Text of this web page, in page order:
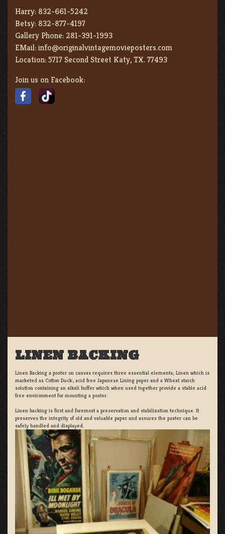
Harry: 832-661-5242
Betsy: 832-877-4197
Gallery Phone: 281-391-1993
EMail:info@originalvintagemovieposters.com
Location:5717 Second Street Katy, TX. 77493
Join us on Facebook:
LINEN BACKING
Linen Backing a poster on canvas requires three essential elements; Linen which is
marketed as Cotton Duck:, acid free Japanese Lining paper and a Wheat starch
solution containing an alkali buffer which when used together provide a stable acid
free environment for mounting a poster.
Linen backing is first and foremost a preservation and stabilization technique. It
preserves the integrity of old and valuable paper and assures the poster can be
safely handled and displayed.